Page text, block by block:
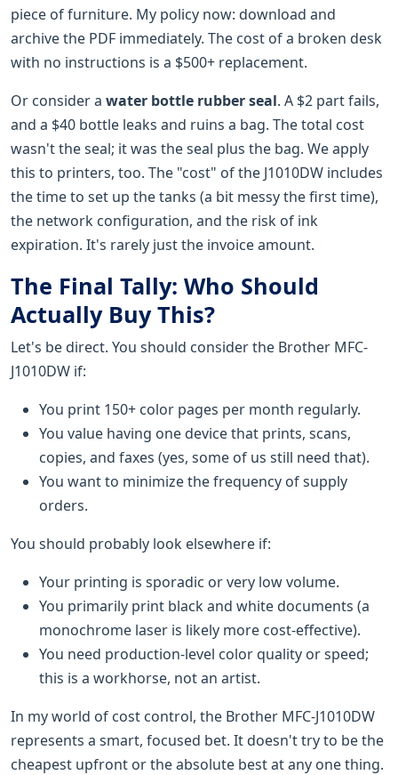
piece of furniture. My policy now: download and
archive the PDF immediately. The cost of a broken desk
with no instructions is a $500+ replacement.
Or consider a water bottle rubber seal. A $2 part fails,
and a $40 bottle leaks and ruins a bag. The total cost
wasn't the seal; it was the seal plus the bag. We apply
this to printers, too. The "cost" of the J1010DW includes
the time to set up the tanks (a bit messy the first time),
the network configuration, and the risk of ink
expiration. It's rarely just the invoice amount.
The Final Tally: Who Should
Actually Buy This?
Let's be direct. You should consider the Brother MFC-
J1010DW if:
You print 150+ color pages per month regularly.
You value having one device that prints, scans,
copies, and faxes (yes, some of us still need that).
You want to minimize the frequency of supply
orders.
You should probably look elsewhere if:
Your printing is sporadic or very low volume.
You primarily print black and white documents (a
monochrome laser is likely more cost-effective).
You need production-level color quality or speed;
this is a workhorse, not an artist.
In my world of cost control, the Brother MFC-J1010DW
represents a smart, focused bet. It doesn't try to be the
cheapest upfront or the absolute best at any one thing.